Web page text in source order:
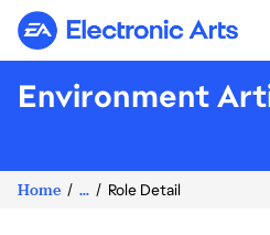
Electronic Arts
Environment
Home ... Role Detail